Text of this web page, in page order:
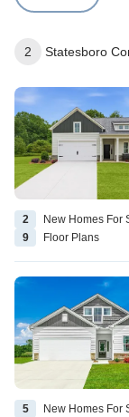
2 Statesboro
2 New Homes For
9
Floor Plans
5 New Homes For